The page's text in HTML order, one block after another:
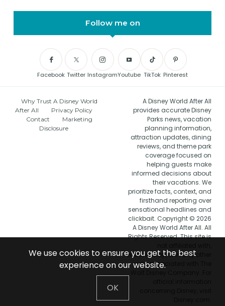
Follow me on
Facebook Twitter InstagramYoutube TikTok Pinterest
Why Trust A Disney World
After All
Privacy Policy
Contact
Marketing
Disclosure
A Disney World After All
provides accurate Disney
Parks news, vacation
planning information,
attraction updates, dining
reviews, and theme park
coverage focused on
helping guests make
informed decisions about
their vacations. We
prioritize facts, context, and
firsthand reporting over
sensational headlines and
clickbait. Copyright © 2026
A Disney World After All. All
Rights Reserved. This site is
endorsed by, or in any other
way associated with The
We use cookies to ensure you get the best
experience on our website.
OK